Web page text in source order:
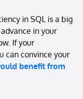
in SQL is a big
in your
If your
can convince your
benefit from